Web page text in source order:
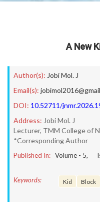
A New
Author(s): Jobi Mol. J
Email(s):
DOI: 10.52711/
Address: Jobi Mol. J
Lecturer, TMM College of
*Corresponding Author
Published In: Volume - 5,
Keywords: Kid Block